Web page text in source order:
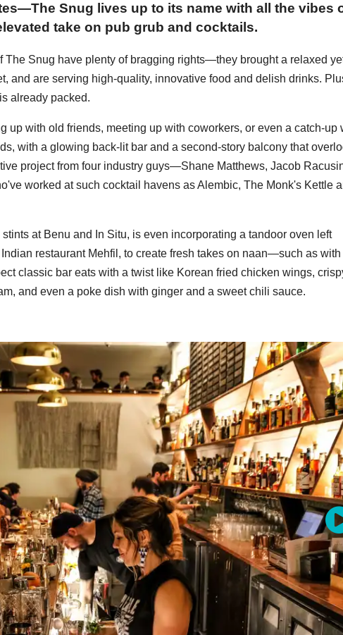
Snug lives up to its name with all the vibes
take on pub grub and cocktails.
The Snug have plenty of bragging rights—they brought a relaxed
and are serving high-quality, innovative food and delish drinks.
already packed.
up with old friends, meeting up with coworkers, or even a catch-up
with a glowing back-lit bar and a second-story balcony that
project from four industry guys—Shane Matthews, Jacob
worked at such cocktail havens as Alembic, The Monk's Kettle
at Benu and In Situ, is even incorporating a tandoor oven left
restaurant Mehfil, to create fresh takes on naan—such as with
classic bar eats with a twist like Korean fried chicken wings,
and even a poke dish with ginger and a sweet chili sauce.